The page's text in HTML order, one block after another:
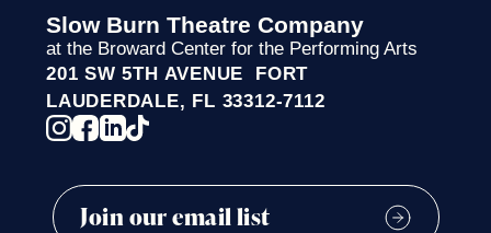
Slow Burn Theatre Company
at the Broward Center for the Performing Arts
201 SW 5TH AVENUE FORT
LAUDERDALE, FL 33312-7112